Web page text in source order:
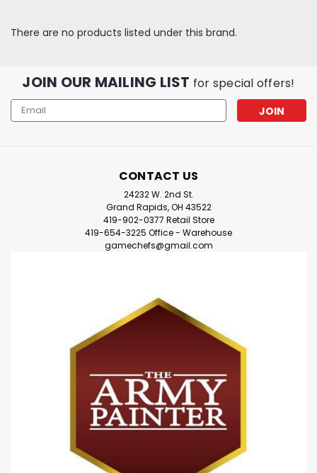
There are no products listed under this brand.
JOIN OUR MAILING LIST for special offers!
Email
Address
CONTACT US
24232 W. 2nd St.
Grand Rapids, OH 43522
419-902-0377 Retail Store
419-654-3225 Office - Warehouse
gamechefs@gmail.com